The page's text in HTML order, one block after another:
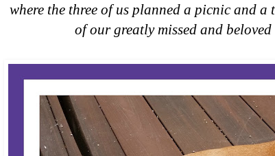
where the three of us planned a picnic and a
of our greatly missed and